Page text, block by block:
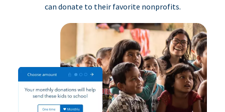
can donate to their favorite nonprofits.